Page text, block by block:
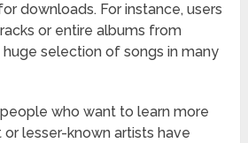
downloads. For instance, users
or entire albums from
huge selection of songs in many
who want to learn more
lesser-known artists have